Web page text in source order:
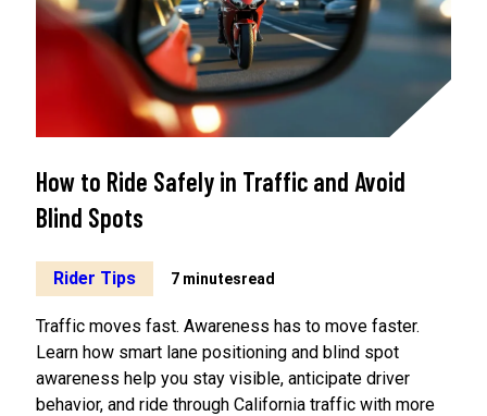
How to Ride Safely in Traffic and Avoid
Blind Spots
Rider Tips 7 minutesread
Traffic moves fast. Awareness has to move faster.
Learn how smart lane positioning and blind spot
awareness help you stay visible, anticipate driver
behavior, and ride through California traffic with more